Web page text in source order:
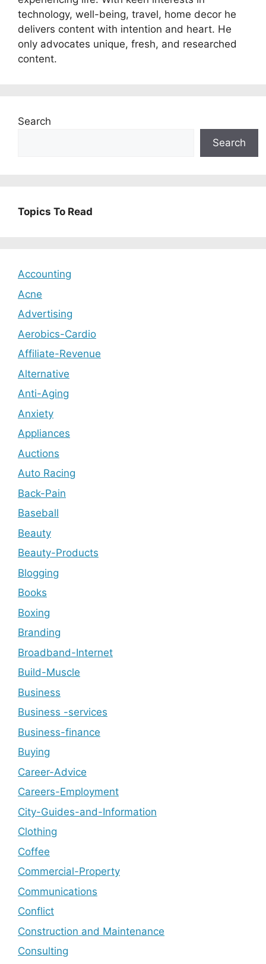
technology, well-being, travel, home decor he
delivers content with intention and heart. He
only advocates unique, fresh, and researched
content.
Search
Search
Topics To Read
Accounting
Acne
Advertising
Aerobics-Cardio
Affiliate-Revenue
Alternative
Anti-Aging
Anxiety
Appliances
Auctions
Auto Racing
Back-Pain
Baseball
Beauty
Beauty-Products
Blogging
Books
Boxing
Branding
Broadband-Internet
Build-Muscle
Business
Business -services
Business-finance
Buying
Career-Advice
Careers-Employment
City-Guides-and-Information
Clothing
Coffee
Commercial-Property
Communications
Conflict
Construction and Maintenance
Consulting